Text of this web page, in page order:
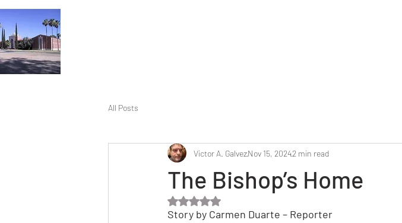
All Posts
The Bishop’s Home
Victor A. GalvezNov 15, 20242 min read
Rated NaN out of 5 stars.
Story by Carmen Duarte – Reporter